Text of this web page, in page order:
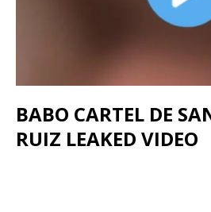
BABO CARTEL DE
RUIZ LEAKED VIDEO